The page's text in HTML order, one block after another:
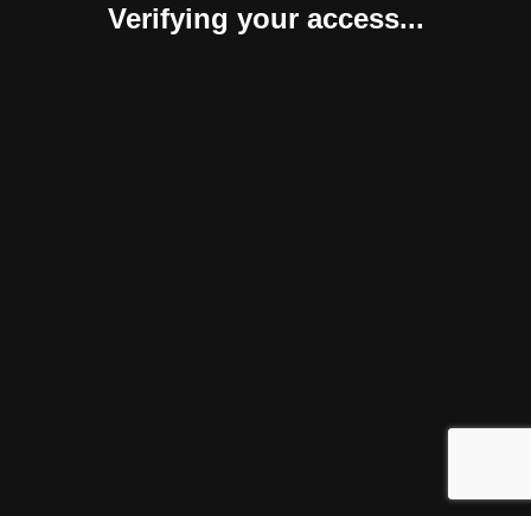
Verifying your access...